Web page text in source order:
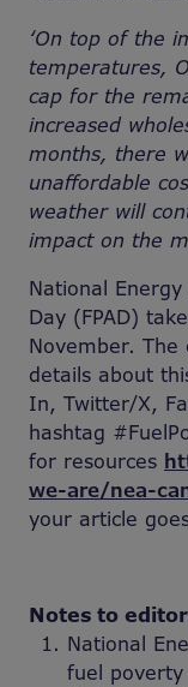
‘On top of the
temperatures,
cap for the
increased
months, there
unaffordable
weather will
impact on the
National Energy
Day (FPAD)
November.
details about
In, Twitter/X,
hashtag
for resources
we-are/nea-
your article
Notes to
National
fuel poverty